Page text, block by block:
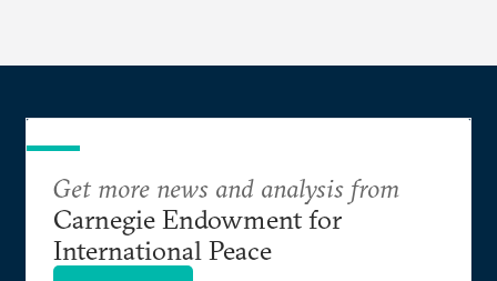
Get more news and analysis from
Carnegie Endowment for
International Peace